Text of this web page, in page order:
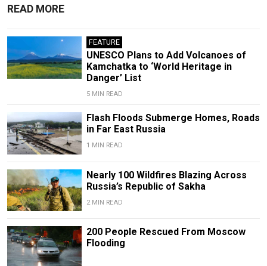
READ MORE
FEATURE
UNESCO Plans to Add Volcanoes of
Kamchatka to ‘World Heritage in
Danger’ List
5 MIN READ
Flash Floods Submerge Homes, Roads
in Far East Russia
1 MIN READ
Nearly 100 Wildfires Blazing Across
Russia’s Republic of Sakha
2 MIN READ
200 People Rescued From Moscow
Flooding